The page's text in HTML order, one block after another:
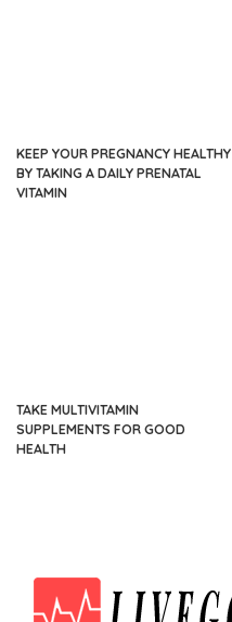
KEEP YOUR PREGNANCY HEALTHY
BY TAKING A DAILY PRENATAL
VITAMIN
TAKE MULTIVITAMIN
SUPPLEMENTS FOR GOOD
HEALTH